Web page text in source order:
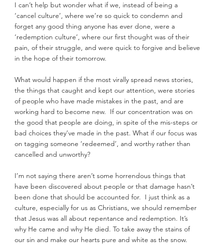
I can’t help but wonder what if we, instead of being a
‘cancel culture’, where we’re so quick to condemn and
forget any good thing anyone has ever done, were a
‘redemption culture’, where our first thought was of their
pain, of their struggle, and were quick to forgive and believe
in the hope of their tomorrow.
What would happen if the most virally spread news stories,
the things that caught and kept our attention, were stories
of people who have made mistakes in the past, and are
working hard to become new.  If our concentration was on
the good that people are doing, in spite of the mis-steps or
bad choices they’ve made in the past. What if our focus was
on tagging someone ‘redeemed’, and worthy rather than
cancelled and unworthy?
I’m not saying there aren’t some horrendous things that
have been discovered about people or that damage hasn’t
been done that should be accounted for.  I just think as a
culture, especially for us as Christians, we should remember
that Jesus was all about repentance and redemption. It’s
why He came and why He died. To take away the stains of
our sin and make our hearts pure and white as the snow.